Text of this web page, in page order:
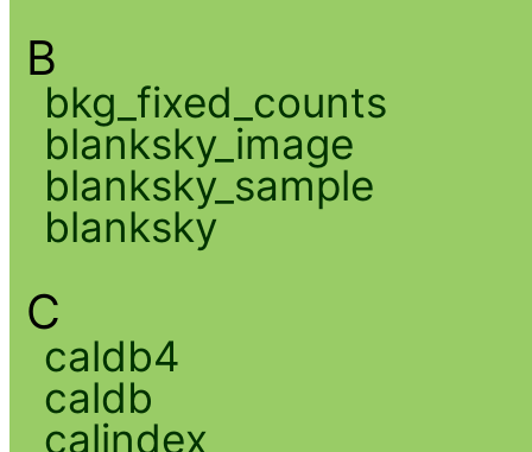
B
bkg_fixed_counts
blanksky_image
blanksky_sample
blanksky
C
caldb4
caldb
calindex